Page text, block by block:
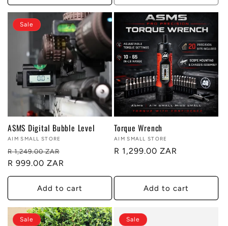
Sale
ASMS Digital Bubble Level
Vendor:
AIM SMALL STORE
Regular
price
R 1,249.00 ZAR
R 999.00 ZAR
Add to cart
Torque Wrench
Vendor:
AIM SMALL STORE
Regular
R 1,299.00 ZAR
Add to cart
Sale Sale